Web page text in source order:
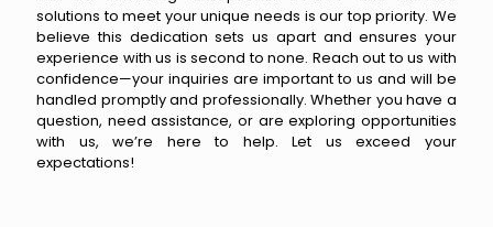
solutions to meet your unique needs is our top priority. We
believe this dedication sets us apart and ensures your
experience with us is second to none. Reach out to us with
confidence—your inquiries are important to us and will be
handled promptly and professionally. Whether you have a
question, need assistance, or are exploring opportunities
with us, we’re here to help. Let us exceed your
expectations!